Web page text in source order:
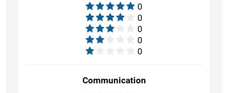
0
0
0
0
0
Communication